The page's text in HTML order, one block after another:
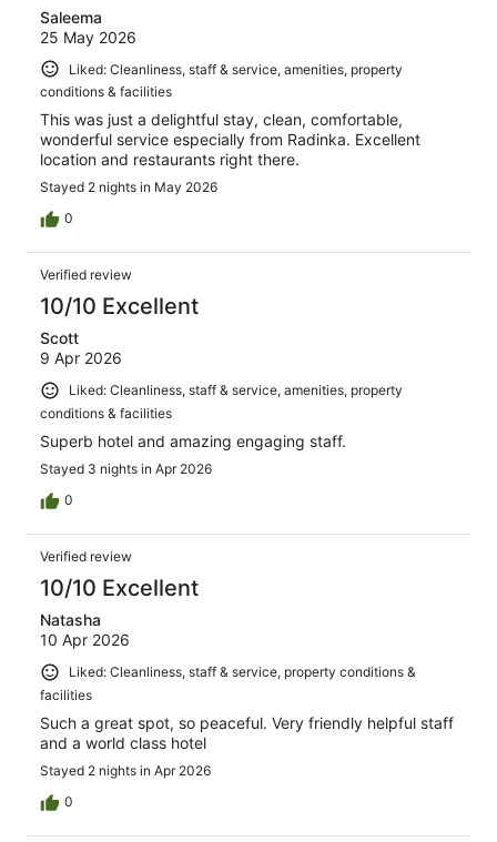
Saleema
25 May 2026
Liked: Cleanliness, staff & service, amenities, property
conditions & facilities
This was just a delightful stay, clean, comfortable,
wonderful service especially from Radinka. Excellent
location and restaurants right there.
Stayed 2 nights in May 2026
0
Verified review
10/10 Excellent
Scott
9 Apr 2026
Liked: Cleanliness, staff & service, amenities, property
conditions & facilities
Superb hotel and amazing engaging staff.
Stayed 3 nights in Apr 2026
0
Verified review
10/10 Excellent
Natasha
10 Apr 2026
Liked: Cleanliness, staff & service, property conditions &
facilities
Such a great spot, so peaceful. Very friendly helpful staff
and a world class hotel
Stayed 2 nights in Apr 2026
0